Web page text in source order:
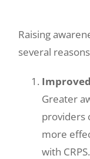
Raising
several
Greater
providers
more
with